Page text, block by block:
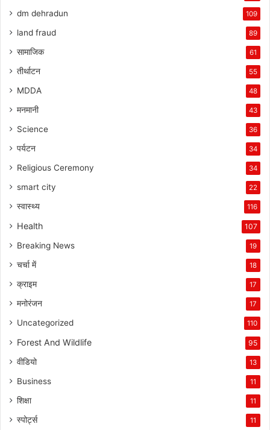
dm dehradun 109
land fraud 89
सामाजिक 61
तीर्थाटन 55
MDDA 48
मनमानी 43
Science 36
पर्यटन 34
Religious Ceremony 34
smart city 22
स्वास्थ्य 116
Health 107
Breaking News 19
चर्चा में 18
क्राइम 17
मनोरंजन 17
Uncategorized 110
Forest And Wildlife 95
वीडियो 13
Business 11
शिक्षा 11
स्पोर्ट्स 11